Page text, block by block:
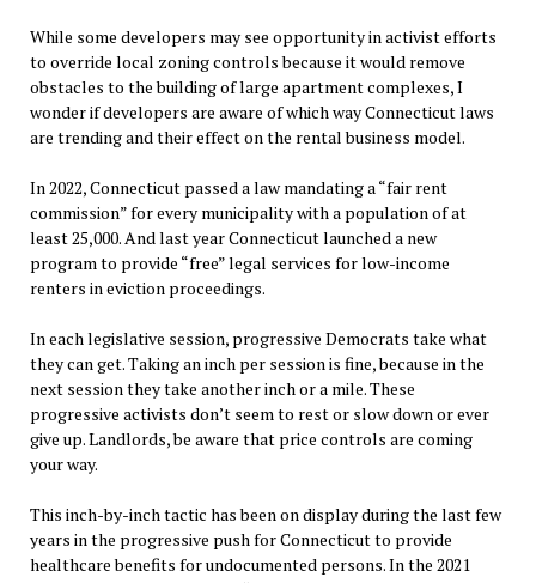
While some developers may see opportunity in activist efforts
to override local zoning controls because it would remove
obstacles to the building of large apartment complexes, I
wonder if developers are aware of which way Connecticut laws
are trending and their effect on the rental business model.
In 2022, Connecticut passed a law mandating a “fair rent
commission” for every municipality with a population of at
least 25,000. And last year Connecticut launched a new
program to provide “free” legal services for low-income
renters in eviction proceedings.
In each legislative session, progressive Democrats take what
they can get. Taking an inch per session is fine, because in the
next session they take another inch or a mile. These
progressive activists don’t seem to rest or slow down or ever
give up. Landlords, be aware that price controls are coming
your way.
This inch-by-inch tactic has been on display during the last few
years in the progressive push for Connecticut to provide
healthcare benefits for undocumented persons. In the 2021